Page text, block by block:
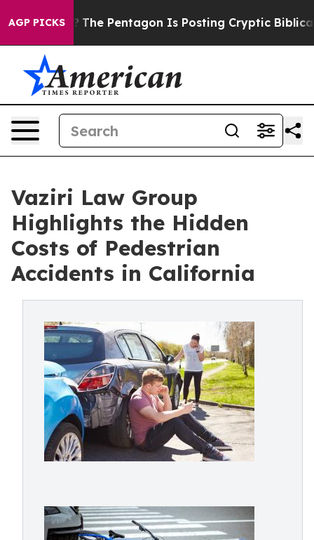
AGP PICKS
The Pentagon Is Posting Cryptic Biblical
Vaziri Law Group
Highlights the Hidden
Costs of Pedestrian
Accidents in California